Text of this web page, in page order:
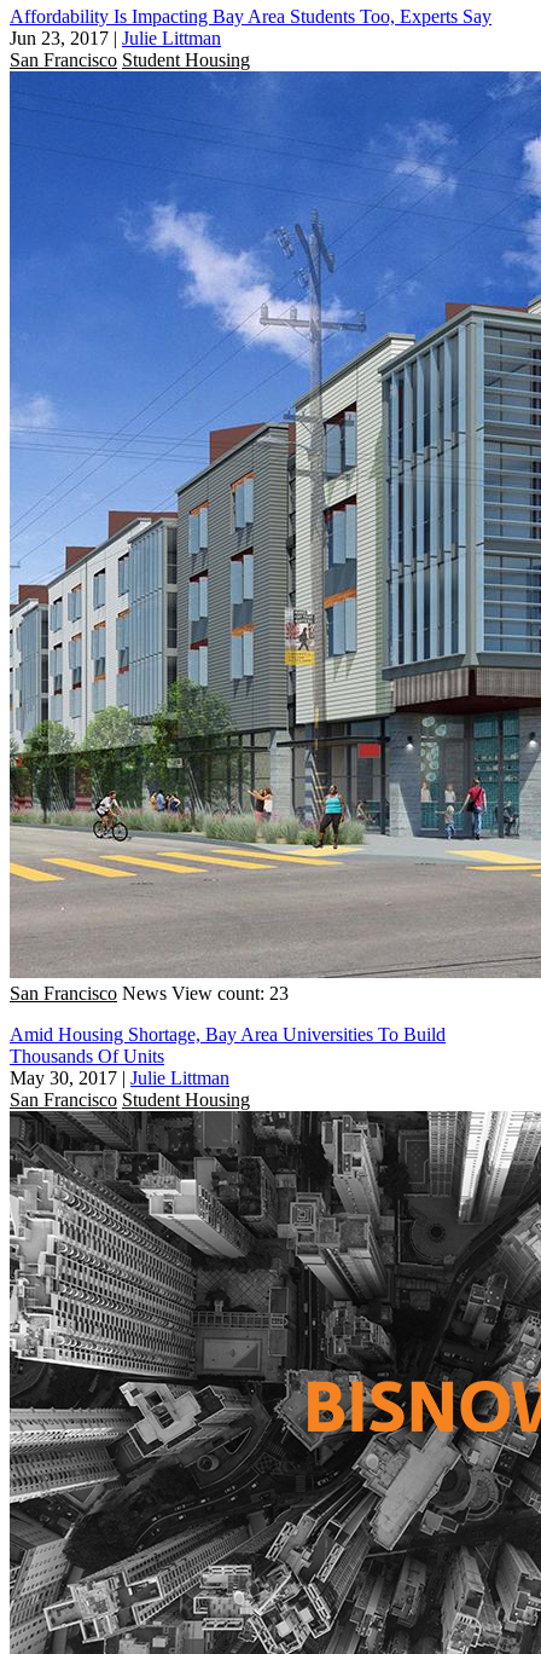
Affordability Is Impacting Bay Area Students Too, Experts Say
Jun 23, 2017 | Julie Littman
San Francisco Student Housing
San Francisco News View count: 23
Amid Housing Shortage, Bay Area Universities To Build
Thousands Of Units
May 30, 2017 | Julie Littman
San Francisco Student Housing